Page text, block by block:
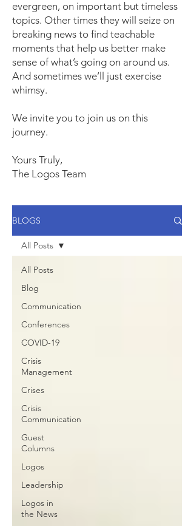
evergreen, on important but timeless
topics. Other times they will seize on
breaking news to find teachable
moments that help us better make
sense of what’s going on around us.
And sometimes we’ll just exercise
whimsy.
We invite you to join us on this
journey.
Yours Truly,
The Logos Team
BLOGS
All Posts
Blog
Communication
Conferences
COVID-19
Crisis
Management
Crises
Crisis
Communication
Guest
Columns
Logos
Leadership
Logos in
the News
All Posts